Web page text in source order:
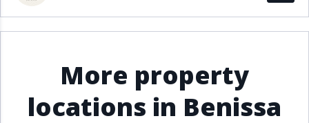
Living Area (sq m)
Max
Property Status
More property
locations in Benissa